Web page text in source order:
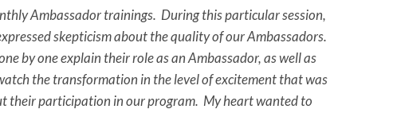
Ambassador trainings. During this particular session,
skepticism about the quality of our Ambassadors.
by one explain their role as an Ambassador, as well as
the transformation in the level of excitement that was
their participation in our program. My heart wanted to